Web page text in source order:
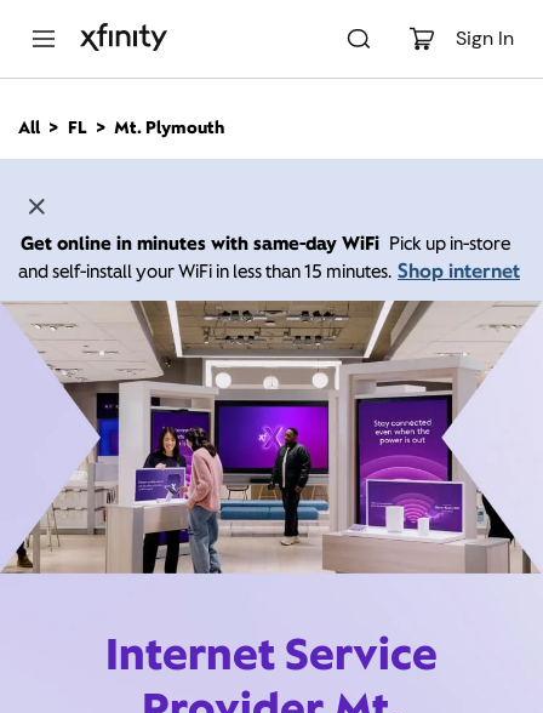
Sign In
n
All FL Mt. Plymouth
Get online in minutes with same-day WiFi Pick up in-store
and self-install your WiFi in less than 15 minutes. Shop internet
Internet Service